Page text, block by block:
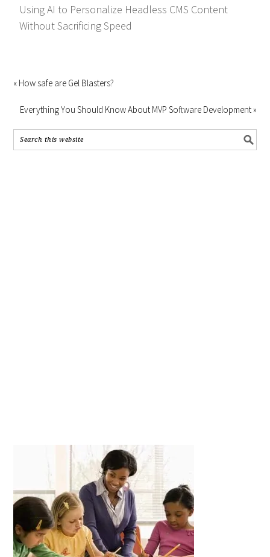
Using AI to Personalize Headless CMS Content
Without Sacrificing Speed
« How safe are Gel Blasters?
Everything You Should Know About MVP Software Development »